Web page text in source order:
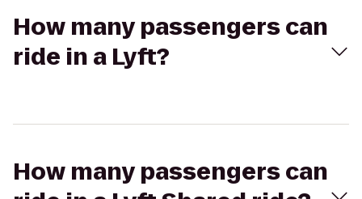
How many passengers can
ride in a Lyft?
How many passengers can